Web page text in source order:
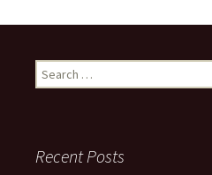
Search
for:
Recent Posts